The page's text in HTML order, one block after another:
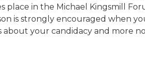
place in the Michael Kingsmill
is strongly encouraged when
about your candidacy and more